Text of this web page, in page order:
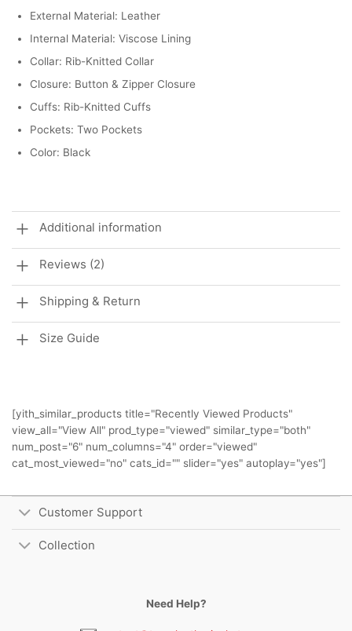
External Material: Leather
Internal Material: Viscose Lining
Collar: Rib-Knitted Collar
Closure: Button & Zipper Closure
Cuffs: Rib-Knitted Cuffs
Pockets: Two Pockets
Color: Black
Additional information
Reviews (2)
Shipping & Return
Size Guide
[yith_similar_products title="Recently Viewed Products"
view_all="View All" prod_type="viewed" similar_type="both"
num_post="6" num_columns="4" order="viewed"
cat_most_viewed="no" cats_id="" slider="yes" autoplay="yes"]
Customer Support
Collection
Need Help?